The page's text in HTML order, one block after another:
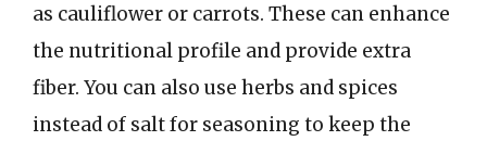
as cauliflower or carrots. These can enhance
the nutritional profile and provide extra
fiber. You can also use herbs and spices
instead of salt for seasoning to keep the